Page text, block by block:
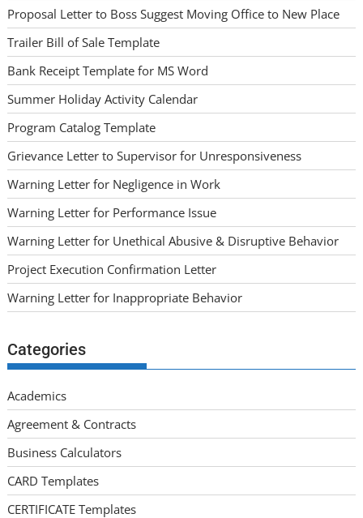
Proposal Letter to Boss Suggest Moving Office to New Place
Trailer Bill of Sale Template
Bank Receipt Template for MS Word
Summer Holiday Activity Calendar
Program Catalog Template
Grievance Letter to Supervisor for Unresponsiveness
Warning Letter for Negligence in Work
Warning Letter for Performance Issue
Warning Letter for Unethical Abusive & Disruptive Behavior
Project Execution Confirmation Letter
Warning Letter for Inappropriate Behavior
Categories
Academics
Agreement & Contracts
Business Calculators
CARD Templates
CERTIFICATE Templates